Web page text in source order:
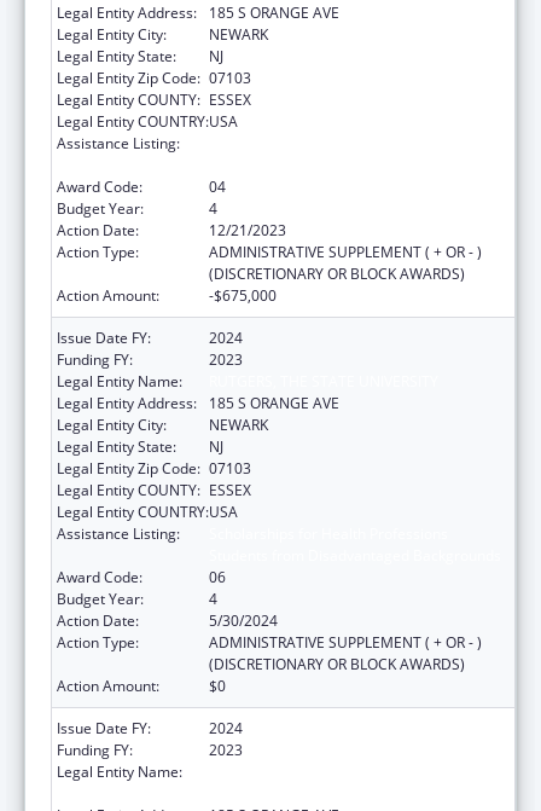
Legal Entity Address:
185 S ORANGE AVE
Legal Entity City:
NEWARK
Legal Entity State:
NJ
Legal Entity Zip Code: 07103
Legal Entity COUNTY: ESSEX
Legal Entity COUNTRY:USA
Assistance Listing:
Award Code:
04
Budget Year:
4
Action Date:
12/21/2023
Action Type:
ADMINISTRATIVE SUPPLEMENT ( + OR - )
(DISCRETIONARY OR BLOCK AWARDS)
Action Amount:
-$675,000
Issue Date FY:
2024
Funding FY:
2023
Legal Entity Name:
Legal Entity Address:
185 S ORANGE AVE
Legal Entity City:
NEWARK
Legal Entity State:
NJ
Legal Entity Zip Code: 07103
Legal Entity COUNTY: ESSEX
Legal Entity COUNTRY:USA
Assistance Listing:
Award Code:
06
Budget Year:
4
Action Date:
5/30/2024
Action Type:
ADMINISTRATIVE SUPPLEMENT ( + OR - )
(DISCRETIONARY OR BLOCK AWARDS)
Action Amount:
$0
Issue Date FY:
2024
Funding FY:
2023
Legal Entity Name: